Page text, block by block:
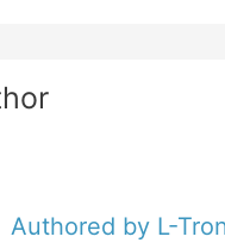
Authored by L-